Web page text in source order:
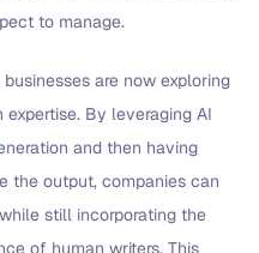
to manage.
are now exploring
By leveraging AI
and then having
the output, companies can
still incorporating the
of human writers. This